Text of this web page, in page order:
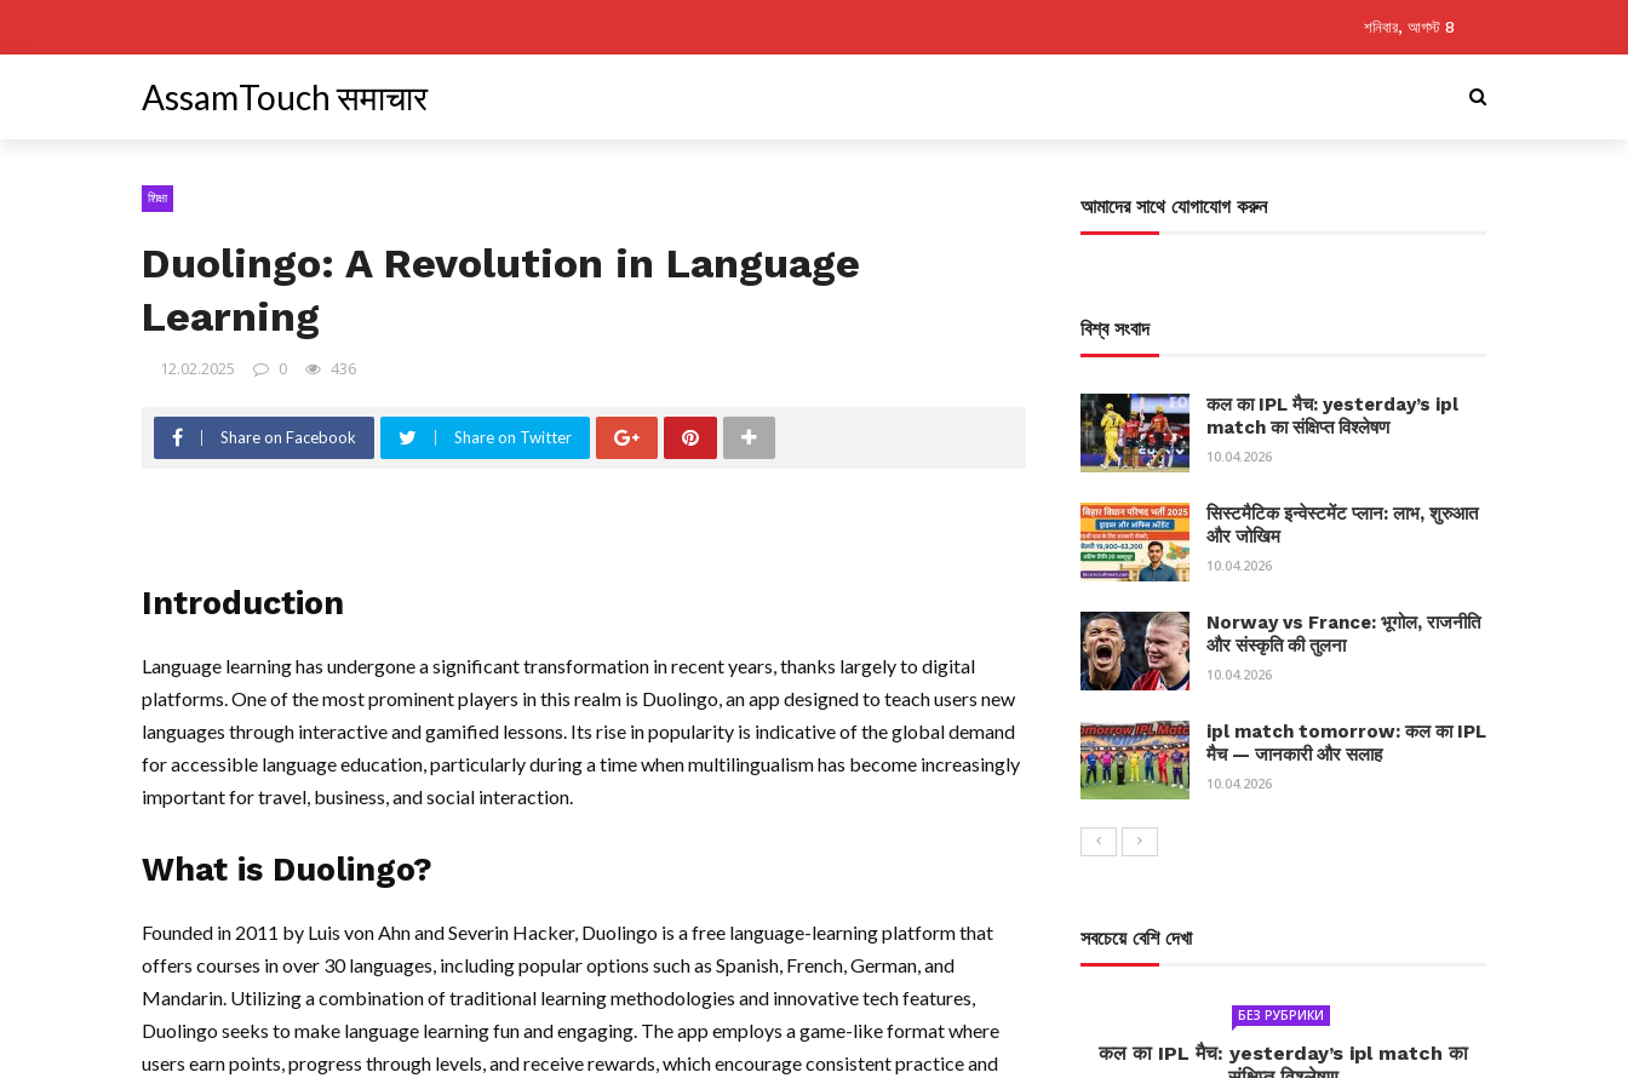
শনিবার, আগস্ট 8
AssamTouch समाचार
शिक्षा
Duolingo: A Revolution in Language
Learning
12.02.2025 0 436
Share on Facebook Share on Twitter
Introduction
Language learning has undergone a significant transformation in recent years, thanks largely to digital
platforms. One of the most prominent players in this realm is Duolingo, an app designed to teach users new
languages through interactive and gamified lessons. Its rise in popularity is indicative of the global demand
for accessible language education, particularly during a time when multilingualism has become increasingly
important for travel, business, and social interaction.
What is Duolingo?
Founded in 2011 by Luis von Ahn and Severin Hacker, Duolingo is a free language-learning platform that
offers courses in over 30 languages, including popular options such as Spanish, French, German, and
Mandarin. Utilizing a combination of traditional learning methodologies and innovative tech features,
Duolingo seeks to make language learning fun and engaging. The app employs a game-like format where
users earn points, progress through levels, and receive rewards, which encourage consistent practice and
আমাদের সাথে যোগাযোগ করুন
বিশ্ব সংবাদ
कल का IPL मैच: yesterday’s ipl
match का संक्षिप्त विश्लेषण
10.04.2026
सिस्टमैटिक इन्वेस्टमेंट प्लान: लाभ, शुरुआत
और जोखिम
10.04.2026
Norway vs France: भूगोल, राजनीति
और संस्कृति की तुलना
10.04.2026
ipl match tomorrow: कल का IPL
मैच — जानकारी और सलाह
10.04.2026
সবচেয়ে বেশি দেখা
БЕЗ РУБРИКИ
कल का IPL मैच: yesterday’s ipl match का